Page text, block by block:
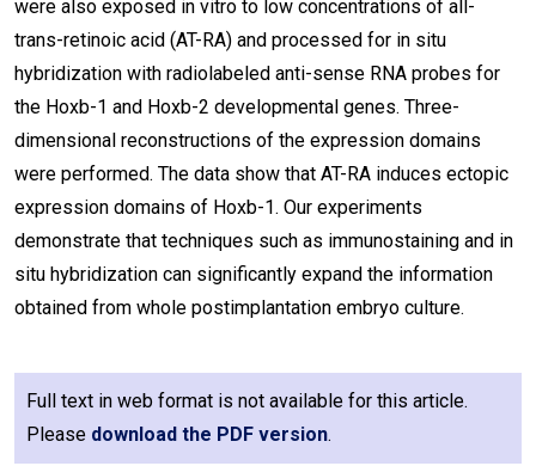
were also exposed in vitro to low concentrations of all-
trans-retinoic acid (AT-RA) and processed for in situ
hybridization with radiolabeled anti-sense RNA probes for
the Hoxb-1 and Hoxb-2 developmental genes. Three-
dimensional reconstructions of the expression domains
were performed. The data show that AT-RA induces ectopic
expression domains of Hoxb-1. Our experiments
demonstrate that techniques such as immunostaining and in
situ hybridization can significantly expand the information
obtained from whole postimplantation embryo culture.
Full text in web format is not available for this article.
Please download the PDF version.